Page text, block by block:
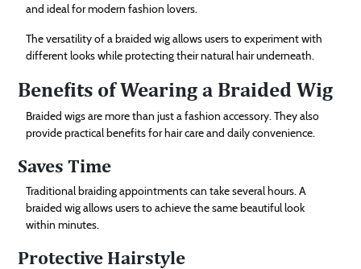
and ideal for modern fashion lovers.
The versatility of a braided wig allows users to experiment with
different looks while protecting their natural hair underneath.
Benefits of Wearing a Braided Wig
Braided wigs are more than just a fashion accessory. They also
provide practical benefits for hair care and daily convenience.
Saves Time
Traditional braiding appointments can take several hours. A
braided wig allows users to achieve the same beautiful look
within minutes.
Protective Hairstyle